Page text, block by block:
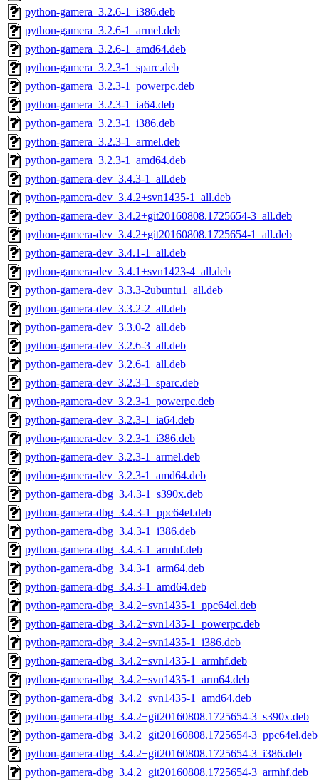
python-gamera_3.2.6-1_i386.deb
python-gamera_3.2.6-1_armel.deb
python-gamera_3.2.6-1_amd64.deb
python-gamera_3.2.3-1_sparc.deb
python-gamera_3.2.3-1_powerpc.deb
python-gamera_3.2.3-1_ia64.deb
python-gamera_3.2.3-1_i386.deb
python-gamera_3.2.3-1_armel.deb
python-gamera_3.2.3-1_amd64.deb
python-gamera-dev_3.4.3-1_all.deb
python-gamera-dev_3.4.2+svn1435-1_all.deb
python-gamera-dev_3.4.2+git20160808.1725654-3_all.deb
python-gamera-dev_3.4.2+git20160808.1725654-1_all.deb
python-gamera-dev_3.4.1-1_all.deb
python-gamera-dev_3.4.1+svn1423-4_all.deb
python-gamera-dev_3.3.3-2ubuntu1_all.deb
python-gamera-dev_3.3.2-2_all.deb
python-gamera-dev_3.3.0-2_all.deb
python-gamera-dev_3.2.6-3_all.deb
python-gamera-dev_3.2.6-1_all.deb
python-gamera-dev_3.2.3-1_sparc.deb
python-gamera-dev_3.2.3-1_powerpc.deb
python-gamera-dev_3.2.3-1_ia64.deb
python-gamera-dev_3.2.3-1_i386.deb
python-gamera-dev_3.2.3-1_armel.deb
python-gamera-dev_3.2.3-1_amd64.deb
python-gamera-dbg_3.4.3-1_s390x.deb
python-gamera-dbg_3.4.3-1_ppc64el.deb
python-gamera-dbg_3.4.3-1_i386.deb
python-gamera-dbg_3.4.3-1_armhf.deb
python-gamera-dbg_3.4.3-1_arm64.deb
python-gamera-dbg_3.4.3-1_amd64.deb
python-gamera-dbg_3.4.2+svn1435-1_ppc64el.deb
python-gamera-dbg_3.4.2+svn1435-1_powerpc.deb
python-gamera-dbg_3.4.2+svn1435-1_i386.deb
python-gamera-dbg_3.4.2+svn1435-1_armhf.deb
python-gamera-dbg_3.4.2+svn1435-1_arm64.deb
python-gamera-dbg_3.4.2+svn1435-1_amd64.deb
python-gamera-dbg_3.4.2+git20160808.1725654-3_s390x.deb
python-gamera-dbg_3.4.2+git20160808.1725654-3_ppc64el.deb
python-gamera-dbg_3.4.2+git20160808.1725654-3_i386.deb
python-gamera-dbg_3.4.2+git20160808.1725654-3_armhf.deb